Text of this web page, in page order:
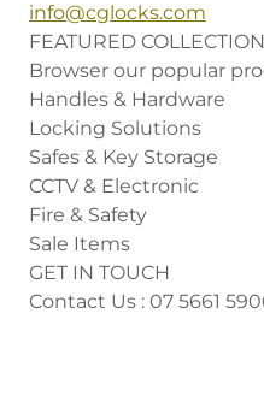
info@cglocks.com
FEATURED
Browser our popular
Handles & Hardware
Locking Solutions
Safes & Key Storage
CCTV & Electronic
Fire & Safety
Sale Items
GET IN TOUCH
Contact Us : 07 5661